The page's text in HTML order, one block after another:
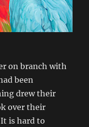
on branch with
been
drew their
over their
is hard to